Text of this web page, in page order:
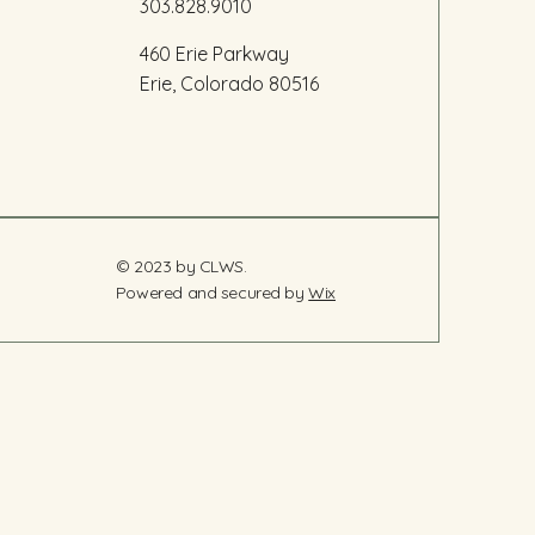
303.828.9010
460 Erie Parkway
Erie, Colorado 80516
© 2023 by CLWS.
Powered and secured byWix